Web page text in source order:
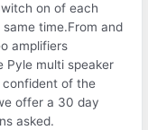
on of each
time.From and
amplifiers
Pyle multi speaker
confident of the
offer a 30 day
asked.